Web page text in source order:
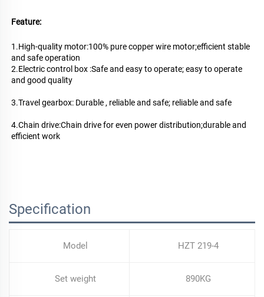
Feature:
1.High-quality motor:100% pure copper wire motor;efficient stable
and safe operation
2.Electric control box :Safe and easy to operate; easy to operate
and good quality
3.Travel gearbox: Durable , reliable and safe; reliable and safe
4.Chain drive:Chain drive for even power distribution;durable and
efficient work
Specification
Model HZT 219-4
Set weight 890KG